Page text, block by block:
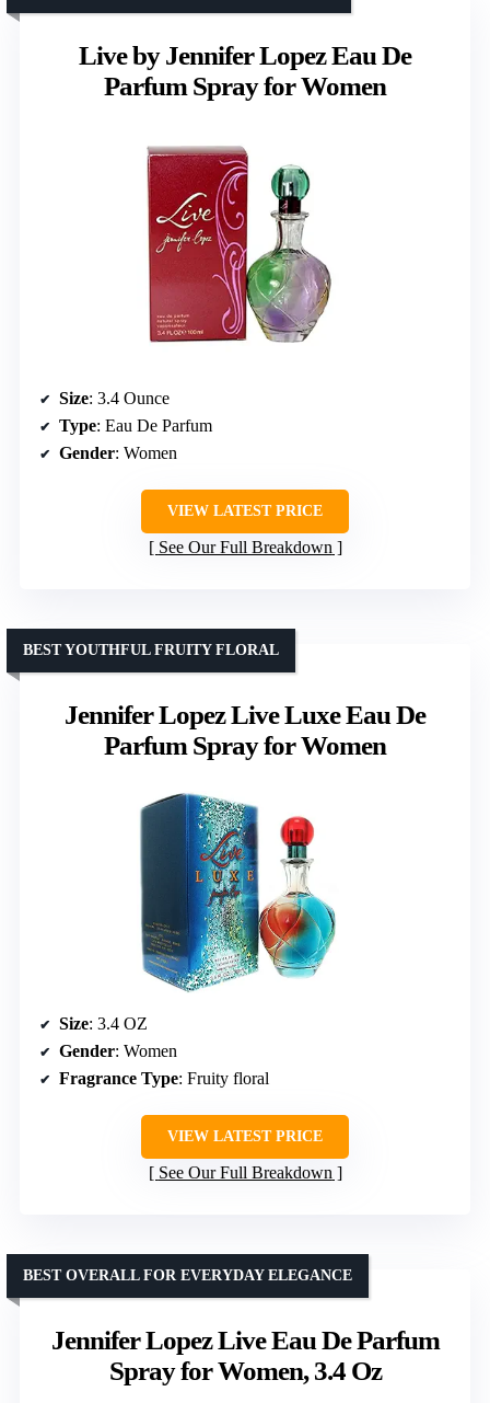
Live by Jennifer Lopez Eau De
Parfum Spray for Women
Size: 3.4 Ounce
Type: Eau De Parfum
Gender: Women
VIEW LATEST PRICE
See Our Full Breakdown
Jennifer Lopez Live Luxe Eau De
Parfum Spray for Women
BEST YOUTHFUL FRUITY FLORAL
Size: 3.4 OZ
Gender: Women
Fragrance Type: Fruity floral
VIEW LATEST PRICE
See Our Full Breakdown
Jennifer Lopez Live Eau De Parfum
Spray for Women, 3.4 Oz
BEST OVERALL FOR EVERYDAY ELEGANCE